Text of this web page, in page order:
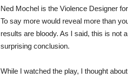
Ned Mochel is the Violence Designer
To say more would reveal more than
results are bloody. As I said, this is not
surprising conclusion.
While I watched the play, I thought